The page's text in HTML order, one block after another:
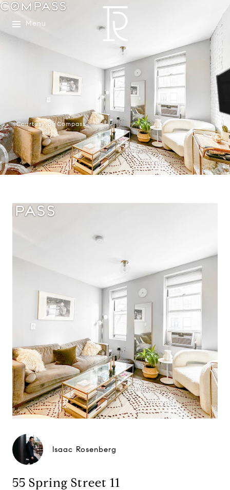
Menu
Courtesy of Compass
Isaac Rosenberg
55 Spring Street 11